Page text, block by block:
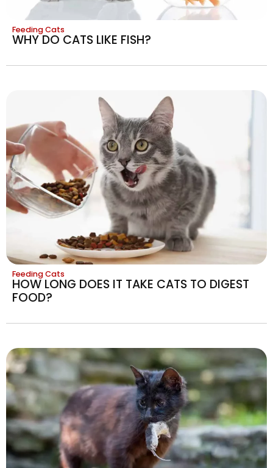
Feeding Cats
WHY DO CATS LIKE FISH?
Feeding Cats
HOW LONG DOES IT TAKE CATS TO DIGEST
FOOD?